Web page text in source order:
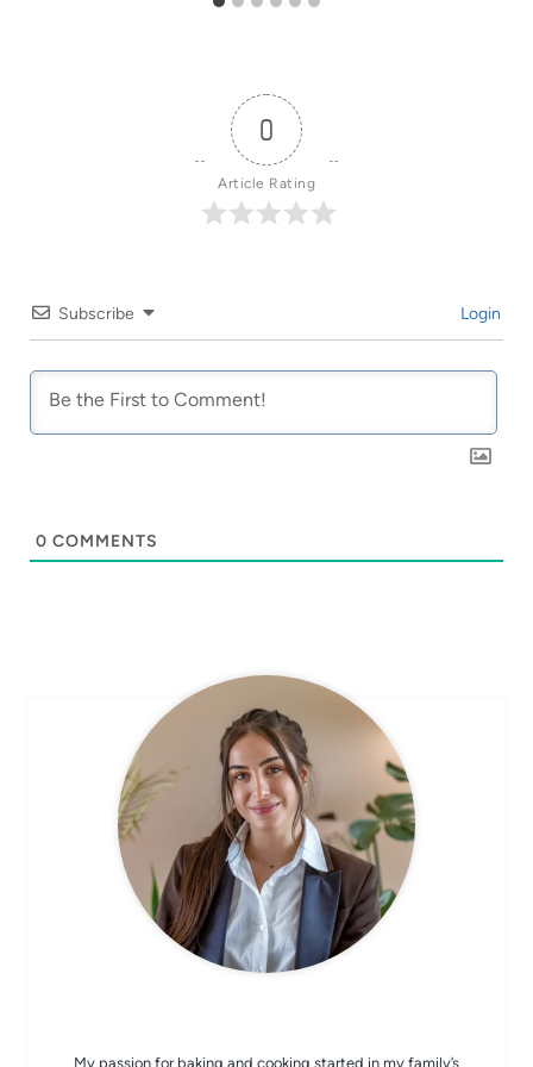
0
Article Rating
Subscribe Login
0 COMMENTS
My passion for baking and cooking started in my family’s